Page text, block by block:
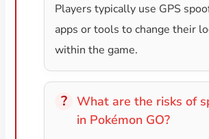
Players typically use GPS
apps or tools to change their
within the game.
What are the risks of
in Pokémon GO?